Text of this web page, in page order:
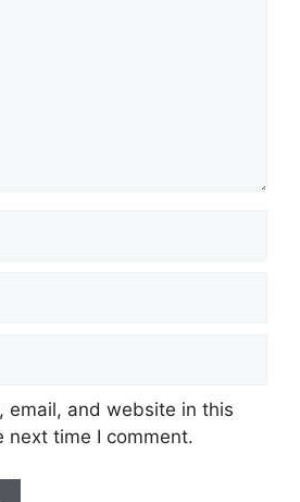
email, and website in this
next time I comment.